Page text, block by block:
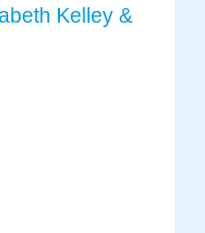
Kelley &